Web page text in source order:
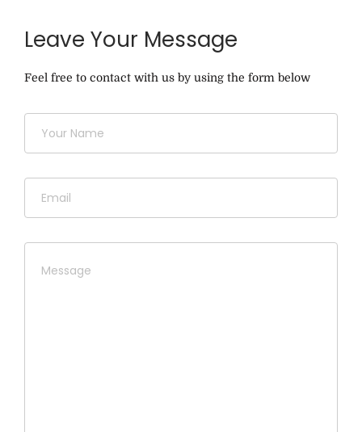
Leave Your Message
Feel free to contact with us by using the form below